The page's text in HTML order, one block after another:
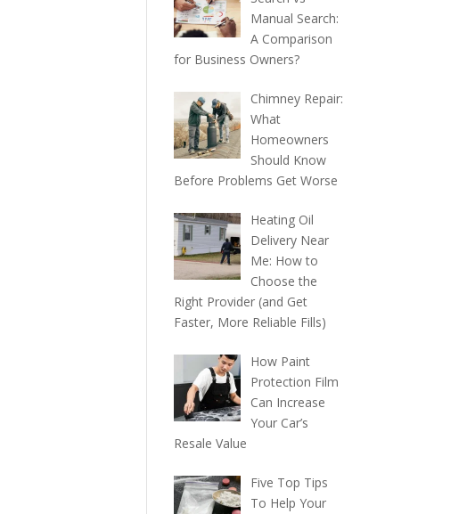
Manual Search:
A Comparison
for Business Owners?
Chimney Repair:
What
Homeowners
Should Know
Before Problems Get Worse
Heating Oil
Delivery Near
Me: How to
Choose the
Right Provider (and Get
Faster, More Reliable Fills)
How Paint
Protection Film
Can Increase
Your Car’s
Resale Value
Five Top Tips
To Help Your